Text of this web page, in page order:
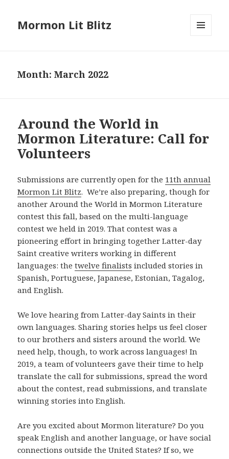
Mormon Lit Blitz
Month: March 2022
Around the World in
Mormon Literature: Call for
Volunteers
Submissions are currently open for the 11th annual
Mormon Lit Blitz. We’re also preparing, though for
another Around the World in Mormon Literature
contest this fall, based on the multi-language
contest we held in 2019. That contest was a
pioneering effort in bringing together Latter-day
Saint creative writers working in different
languages: thetwelve finalists included stories in
Spanish, Portuguese, Japanese, Estonian, Tagalog,
and English.
We love hearing from Latter-day Saints in their
own languages. Sharing stories helps us feel closer
to our brothers and sisters around the world. We
need help, though, to work across languages! In
2019, a team of volunteers gave their time to help
translate the call for submissions, spread the word
about the contest, read submissions, and translate
winning stories into English.
Are you excited about Mormon literature? Do you
speak English and another language, or have social
connections outside the United States? If so, we